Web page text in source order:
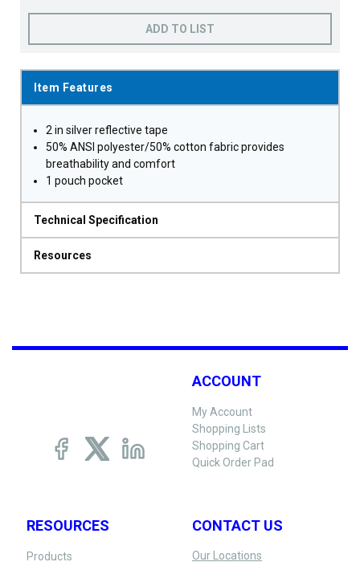
ADD TO LIST
Item Features
2 in silver reflective tape
50% ANSI polyester/50% cotton fabric provides
breathability and comfort
1 pouch pocket
Technical Specification
Resources
ACCOUNT
My Account
Shopping Lists
Shopping Cart
Quick Order Pad
RESOURCES
Products
CONTACT US
Our Locations